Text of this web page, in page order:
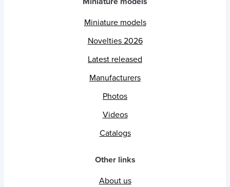
Miniature models
Novelties 2026
Latest released
Manufacturers
Photos
Videos
Catalogs
Other links
About us